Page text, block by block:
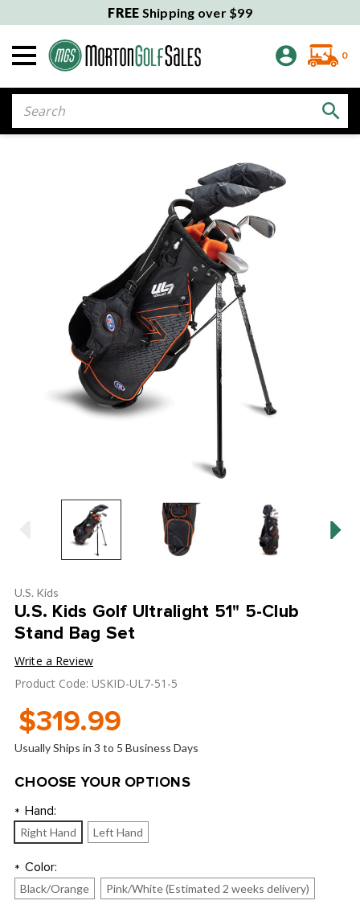
FREE Shipping over $99
0
U.S. Kids
U.S. Kids Golf Ultralight 51" 5-Club
Stand Bag Set
Write a Review
Product Code: USKID-UL7-51-5
$319.99
Usually Ships in 3 to 5 Business Days
CHOOSE YOUR OPTIONS
* Hand:
Right Hand Left Hand
* Color:
Black/Orange Pink/White (Estimated 2 weeks delivery)